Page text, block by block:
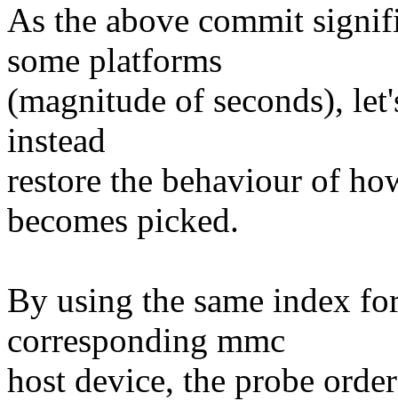
As the above commit
some platforms
(magnitude of seconds),
instead
restore the behaviour of
becomes picked.
By using the same index
corresponding mmc
host device, the probe